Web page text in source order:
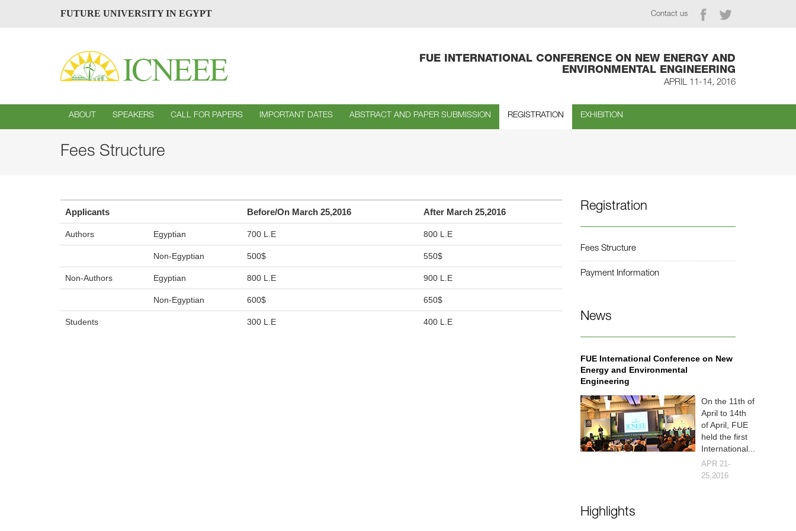
FUTURE UNIVERSITY IN EGYPT Contact us
FUE INTERNATIONAL CONFERENCE ON NEW ENERGY AND
ENVIRONMENTAL ENGINEERING
APRIL 11-14, 2016
ABOUT SPEAKERS CALL FOR PAPERS IMPORTANT DATES ABSTRACT AND PAPER SUBMISSION REGISTRATION EXHIBITION
Fees Structure
Applicants Before/On March 25,2016 After March 25,2016
Authors Egyptian 700 L.E 800 L.E
Non-Egyptian 500$ 550$
Non-Authors Egyptian 800 L.E 900 L.E
Non-Egyptian 600$ 650$
Students 300 L.E 400 L.E
Registration
Fees Structure
Payment Information
News
FUE International Conference on New
Energy and Environmental
Engineering
On the 11th of
April to 14th
of April, FUE
held the first
International...
APR 21-
25,2016
Highlights